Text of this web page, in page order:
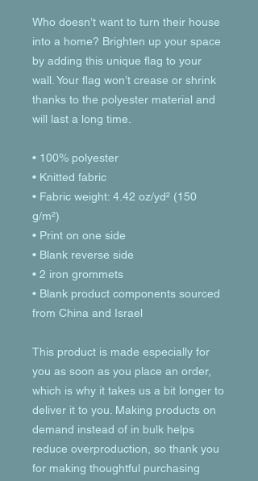
Who doesn’t want to turn their house
into a home? Brighten up your space
by adding this unique flag to your
wall. Your flag won’t crease or shrink
thanks to the polyester material and
will last a long time.
• 100% polyester
• Knitted fabric
• Fabric weight: 4.42 oz/yd² (150
g/m²)
• Print on one side
• Blank reverse side
• 2 iron grommets
• Blank product components sourced
from China and Israel
This product is made especially for
you as soon as you place an order,
which is why it takes us a bit longer to
deliver it to you. Making products on
demand instead of in bulk helps
reduce overproduction, so thank you
for making thoughtful purchasing